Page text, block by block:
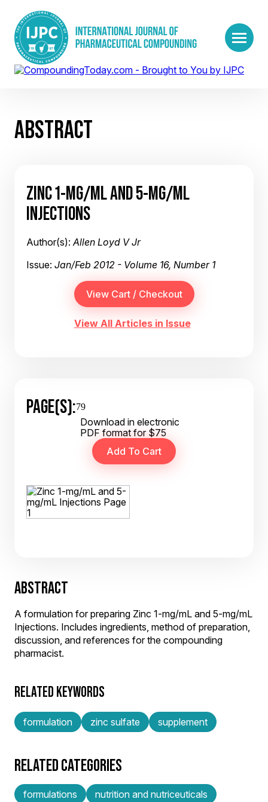
ABSTRACT
ZINC 1-MG/ML AND 5-MG/ML
INJECTIONS
Author(s):Allen Loyd V Jr
Issue: Jan/Feb 2012 - Volume 16, Number 1
View All Articles in Issue
PAGE(S):79
Download in electronic
PDF format for $75
ABSTRACT
A formulation for preparing Zinc 1-mg/mL and 5-mg/mL
Injections. Includes ingredients, method of preparation,
discussion, and references for the compounding
pharmacist.
RELATED KEYWORDS
formulation zinc sulfate supplement
RELATED CATEGORIES
formulations nutrition and nutriceuticals